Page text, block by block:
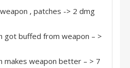
, patches -> 2 dmg
got buffed from weapon – >
makes weapon better – > 7